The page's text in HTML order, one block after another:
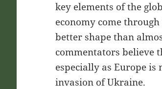
key elements of the
economy come
better shape than
commentators believe
especially as Europe
invasion of Ukraine.